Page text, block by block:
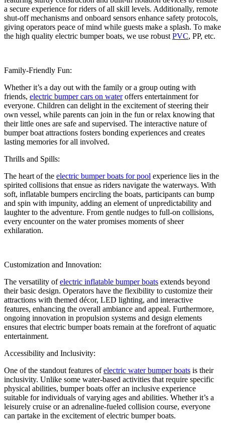
a secure experience for riders of all skill levels. Additionally, remote
shut-off mechanisms and onboard sensors enhance safety protocols,
giving operators peace of mind while guests make a splash. To make
the high quality electric bumper boats, we use robust PVC, PP, etc.
Family-Friendly Fun:
Whether it’s a day out with the family or a group outing with
friends, electric bumper cars on wateroffers entertainment for
everyone. Children can delight in the excitement of steering their
own vessel, while parents can join in the fun or relax knowing that
their little ones are safe and supervised. The interactive nature of
bumper boat attractions fosters bonding experiences and creates
lasting memories for all involved.
Thrills and Spills:
The heart of the electric bumper boats for pool experience lies in the
spirited collisions that ensue as riders navigate the waterways. With
soft, inflatable bumpers encircling the boats, participants can bump
and spin with impunity, adding an element of unpredictability and
laughter to the adventure. From gentle nudges to full-on collisions,
every encounter on the water promises moments of sheer
exhilaration.
Customization and Innovation:
The versatility ofelectric inflatable bumper boats extends beyond
their basic design. Operators have the flexibility to customize their
attractions with themed décor, LED lighting, and interactive
features, enhancing the overall ambiance and appeal. Furthermore,
ongoing innovation in propulsion systems and design elements
ensures that electric bumper boats remain at the forefront of aquatic
entertainment.
Accessibility and Inclusivity:
One of the standout features ofelectric water bumper boats is their
inclusivity. Unlike some water-based activities that require specific
physical abilities, bumper boats offer an inclusive experience
suitable for individuals of varying ages and abilities. Whether it’s a
leisurely cruise or an adrenaline-fueled collision course, everyone
can partake in the excitement of electric bumper boats.